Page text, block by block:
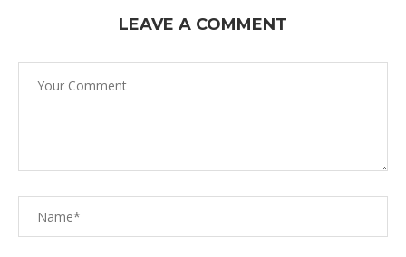
LEAVE A COMMENT